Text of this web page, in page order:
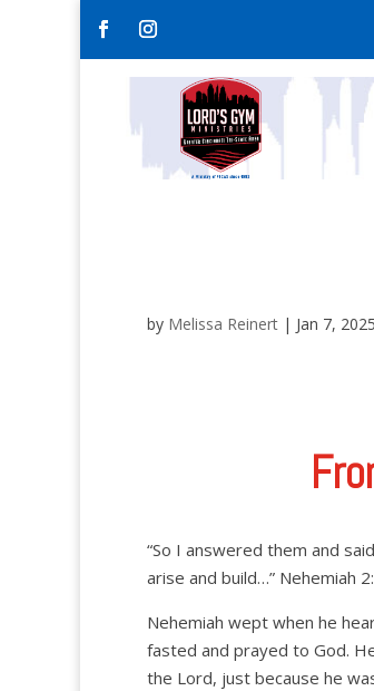
by Melissa Reinert | Jan 7, 2025
“So I answered them and
arise and build…” Nehemiah
Nehemiah wept when he
fasted and prayed to God.
the Lord, just because he